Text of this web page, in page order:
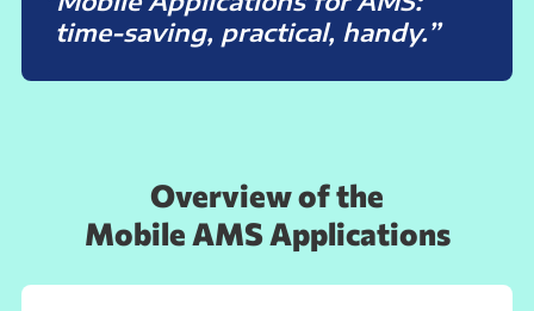
time-saving, practical, handy.
Overview of the
Mobile AMS Applications